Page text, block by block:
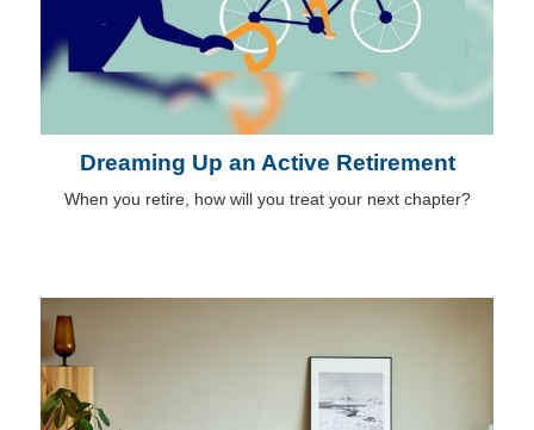
Dreaming Up an Active Retirement
When you retire, how will you treat your next chapter?